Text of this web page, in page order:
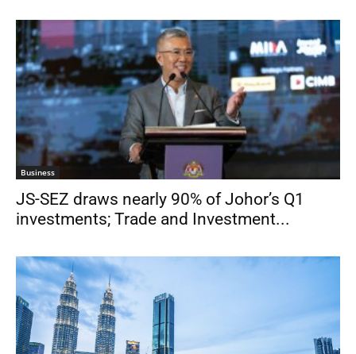
Business
JS-SEZ draws nearly 90% of Johor’s Q1
investments; Trade and Investment...